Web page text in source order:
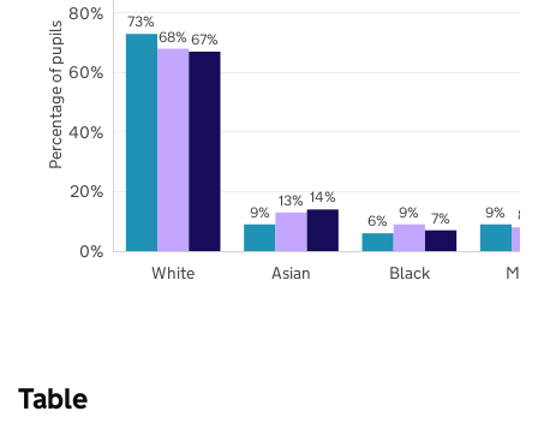
73%
9% 6% 9%
68%
13%
9% 8%
67%
14%
7%
White Asian Black
0%
20%
40%
60%
80%
Percentage of pupils
Table